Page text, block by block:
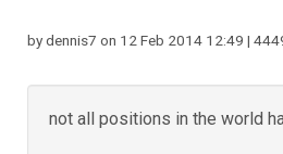
by dennis7 on 12 Feb 2014 12:49 |
not all positions in the world